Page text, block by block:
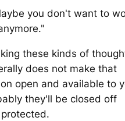
you don't want to
these kinds of
does not make that
open and available to
they'll be closed off